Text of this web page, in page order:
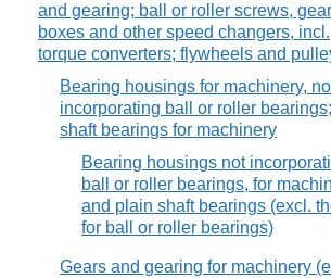
and gearing; ball or roller screws, gear
boxes and other speed changers, incl.
torque converters; flywheels and
Bearing housings for machinery,
incorporating ball or roller
shaft bearings for machinery
Bearing housings not
ball or roller bearings, for
and plain shaft bearings (excl.
for ball or roller bearings)
Gears and gearing for machinery